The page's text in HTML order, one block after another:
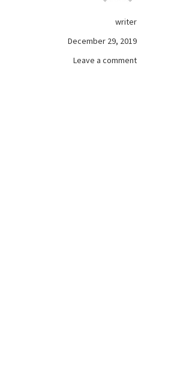
writer
December 29, 2019
Leave a commenton